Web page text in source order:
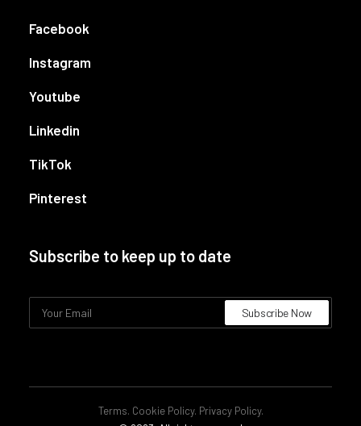
Facebook
Instagram
Youtube
Linkedin
TikTok
Pinterest
Subscribe to keep up to date
Terms. Cookie Policy. Privacy Policy.